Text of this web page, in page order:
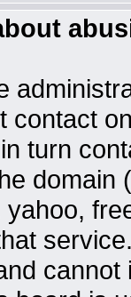
contact
turn
domain